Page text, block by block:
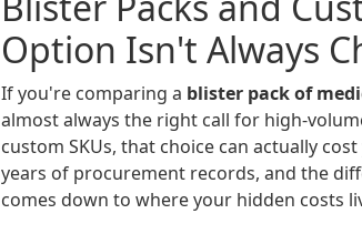
Option Isn't Always
If you're comparing a blister pack of
almost always the right call for high-
custom SKUs, that choice can actually cost
years of procurement records, and the
comes down to where your hidden costs